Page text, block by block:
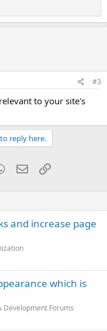
#3
to your site's
reply here.
WhatsApp
EmailLink
and increase page
which is
Forums